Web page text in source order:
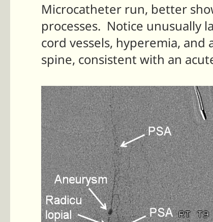
Microcatheter run, better
processes. Notice unusually
cord vessels, hyperemia,
spine, consistent with an